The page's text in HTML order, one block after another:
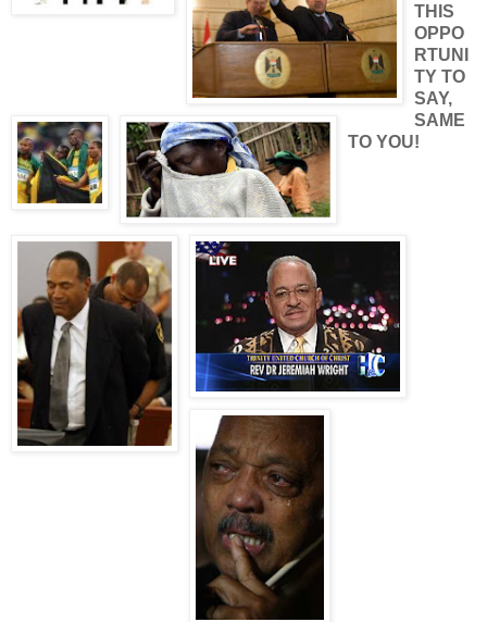
THIS
OPPO
RTUNI
TY TO
SAY,
SAME
TO YOU!